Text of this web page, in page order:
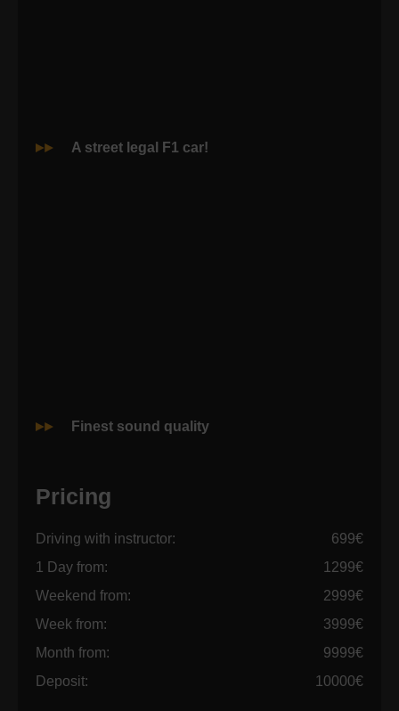
A street legal F1 car!
Finest sound quality
Pricing
Driving with instructor:
699€
1 Day from:
1299€
Weekend from:
2999€
Week from:
3999€
Month from:
9999€
Deposit:
10000€